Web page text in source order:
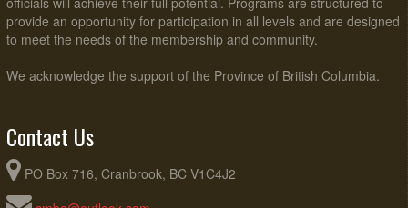
provide an opportunity for participation in all levels and are designed
to meet the needs of the membership and community.
We acknowledge the support of the Province of British Columbia.
Contact Us
PO Box 716, Cranbrook, BC V1C4J2